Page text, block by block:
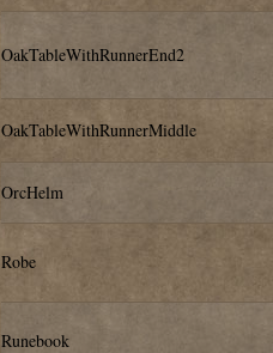
OakTableWithRunnerEnd2
OakTableWithRunnerMiddle
OrcHelm
Robe
Runebook